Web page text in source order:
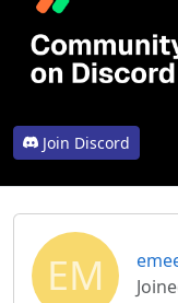
Join Discord
EM